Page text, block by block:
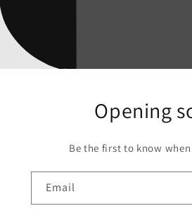
Opening
Be the first to know
Email